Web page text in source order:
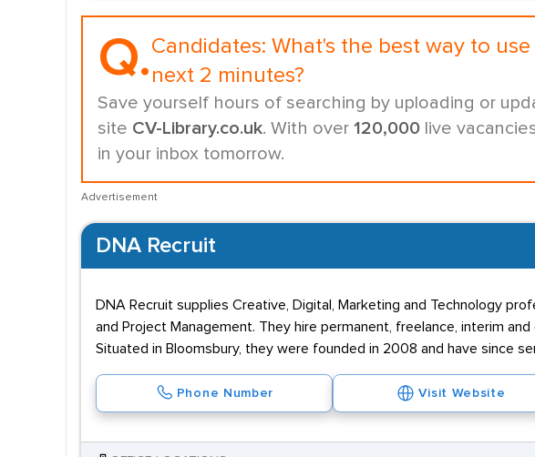
Q.Candidates: What's the best way to
next 2 minutes?
Save yourself hours of searching by uploading or
site CV-Library.co.uk. With over 120,000 live
in your inbox tomorrow.
Advertisement
DNA Recruit
DNA Recruit supplies Creative, Digital, Marketing and Technology
and Project Management. They hire permanent, freelance, interim
Situated in Bloomsbury, they were founded in 2008 and have since
Phone Number Visit Website